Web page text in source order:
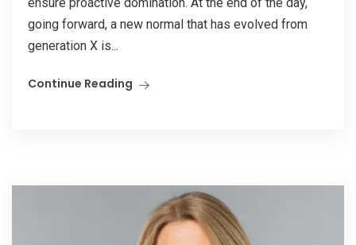
going forward, a new normal that has evolved from
generation X is...
Continue Reading